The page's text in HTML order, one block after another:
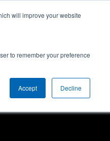
will improve your website
to remember your preference
Accept Decline